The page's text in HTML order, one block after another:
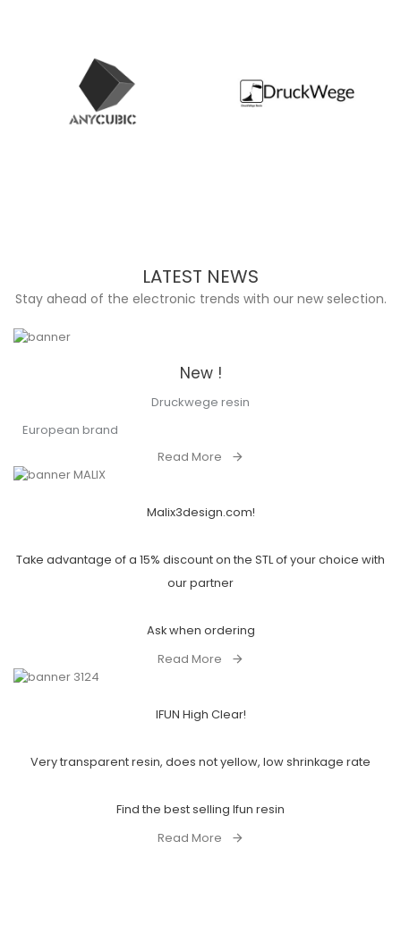
LATEST NEWS
Stay ahead of the electronic trends with our new selection.
New !
Druckwege resin
European brand
Read More
Malix3design.com!
Take advantage of a 15% discount on the STL of your choice with
our partner
Ask when ordering
Read More
IFUN High Clear!
Very transparent resin, does not yellow, low shrinkage rate
Find the best selling Ifun resin
Read More